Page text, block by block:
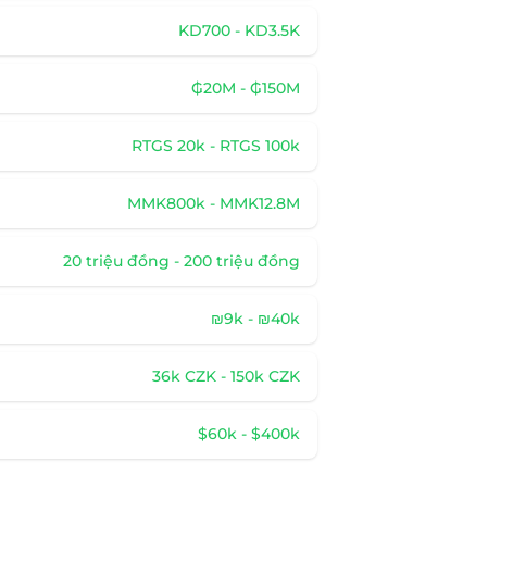
KD700 - KD3.5K
₲20M - ₲150M
RTGS 20k - RTGS 100k
MMK800k - MMK12.8M
20 triệu đồng - 200 triệu đồng
₪9k - ₪40k
36k CZK - 150k CZK
$60k - $400k